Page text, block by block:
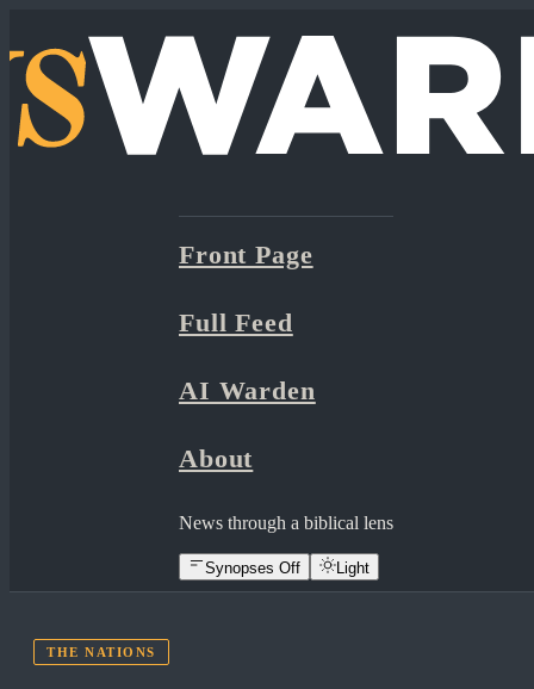
Front Page
Full Feed
AI Warden
About
News through a biblical lens
Synopses Off Light
THE NATIONS